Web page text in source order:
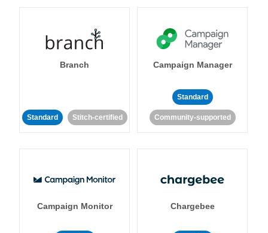
Branch
Standard Stitch-certified
Campaign Manager
Standard
Community-supported
Campaign Monitor Chargebee